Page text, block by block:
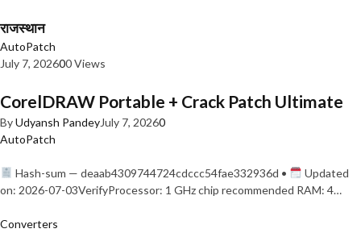
राजस्थान
AutoPatch
July 7, 202600 Views
CorelDRAW Portable + Crack Patch Ultimate
ByUdyansh PandeyJuly 7, 20260
AutoPatch
Hash-sum — deaab4309744724cdccc54fae332936d •
Updated
on: 2026-07-03VerifyProcessor: 1 GHz chip recommended RAM: 4…
Converters